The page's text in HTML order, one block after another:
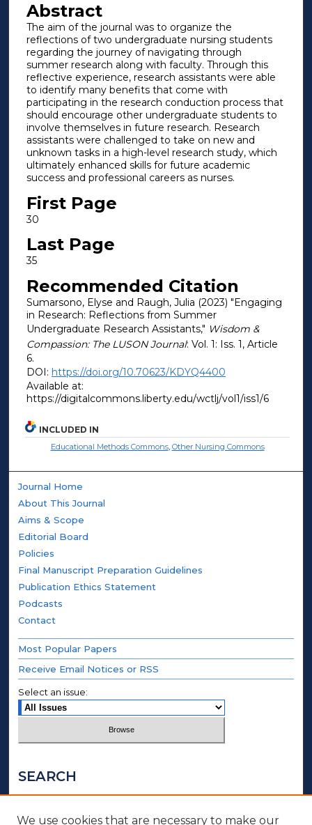
Abstract
The aim of the journal was to organize the
reflections of two undergraduate nursing students
regarding the journey of navigating through
summer research along with faculty. Through this
reflective experience, research assistants were able
to identify many benefits that come with
participating in the research conduction process that
should encourage other undergraduate students to
involve themselves in future research. Research
assistants were challenged to take on new and
unknown tasks in a high-level research study, which
ultimately enhanced skills for future academic
success and professional careers as nurses.
First Page
30
Last Page
35
Recommended Citation
Sumarsono, Elyse and Raugh, Julia (2023) "Engaging
in Research: Reflections from Summer
Undergraduate Research Assistants," Wisdom &
Compassion: The LUSON Journal: Vol. 1: Iss. 1, Article
6.
DOI: https://doi.org/10.70623/KDYQ4400
Available at:
https://digitalcommons.liberty.edu/wctlj/vol1/iss1/6
INCLUDED IN
Educational Methods Commons, Other Nursing Commons
Journal Home
About This Journal
Aims & Scope
Editorial Board
Policies
Final Manuscript Preparation Guidelines
Publication Ethics Statement
Podcasts
Contact
Most Popular Papers
Receive Email Notices or RSS
Select an issue:
SEARCH
We use cookies that are necessary to make our